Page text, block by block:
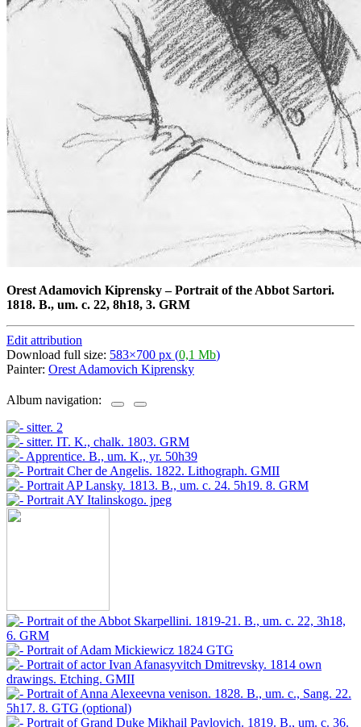
Orest Adamovich Kiprensky–Portrait of the Abbot Sartori.
1818. B., um. c. 22, 8h18, 3. GRM
Edit attribution
Download full size: 583×700 px (0,1 Mb)
Painter: Orest Adamovich Kiprensky
Album navigation: